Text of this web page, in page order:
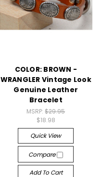
COLOR: BROWN -
WRANGLER Vintage Look
Genuine Leather
Bracelet
MSRP:$29.95
$18.98
Quick View
Compare
Add To Cart